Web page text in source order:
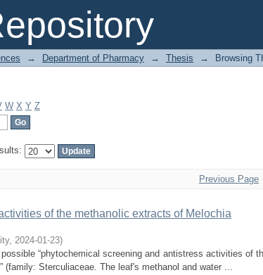
→ Department of Pharmacy → Thesis → Browsing
W X Y Z
Previous Page
of the methanolic extracts of Melochia
, 2024-01-23)
“phytochemical screening and antistress activities of
(family: Sterculiaceae. The leaf's methanol and water ...